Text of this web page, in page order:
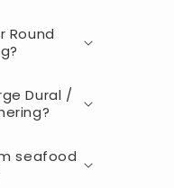
Round
Dural /
seafood